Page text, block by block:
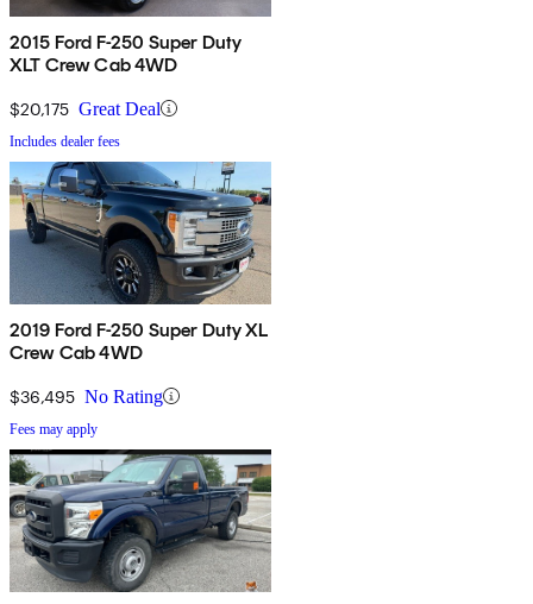
2015 Ford F-250 Super Duty
XLT Crew Cab 4WD
$20,175 Great Deal
Includes dealer fees
2019 Ford F-250 Super Duty XL
Crew Cab 4WD
$36,495 No Rating
Fees may apply